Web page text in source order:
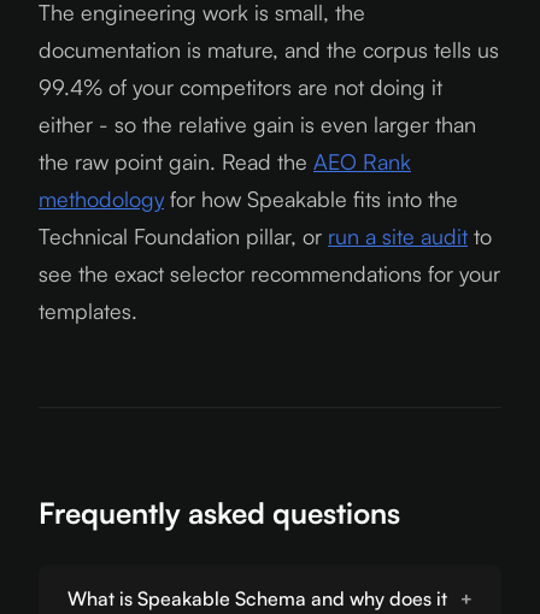
The engineering work is small, the
documentation is mature, and the corpus tells us
99.4% of your competitors are not doing it
either - so the relative gain is even larger than
the raw point gain. Read the AEO Rank
methodologyfor how Speakable fits into the
Technical Foundation pillar, or run a site audit to
see the exact selector recommendations for your
templates.
Frequently asked questions
What is Speakable Schema and why does it